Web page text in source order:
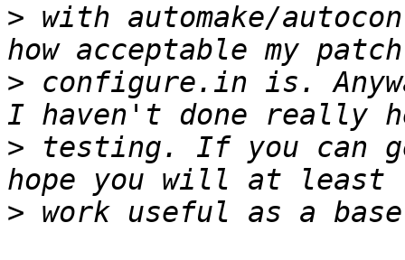
> with automake/
> configure.in is.
> testing. If you can
>